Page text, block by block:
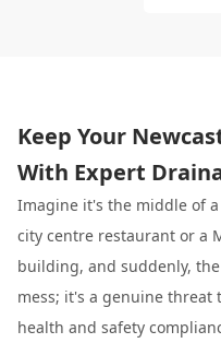
Keep Your
With Expert
Imagine it's the middle of
city centre restaurant or a
building, and suddenly,
mess; it's a genuine threat
health and safety